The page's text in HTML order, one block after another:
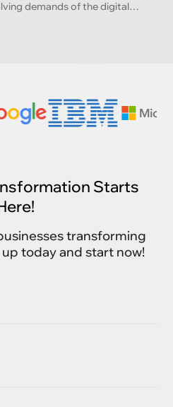
demands of the digital
Starts
transforming
today and start now!